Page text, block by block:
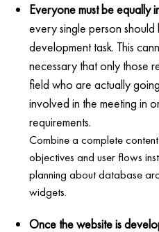
Everyone must be equally
every single person
development task. This
necessary that only those
field who are actually
involved in the meeting in
requirements.
Combine a complete
objectives and user flows
planning about database
widgets.
Once the website is